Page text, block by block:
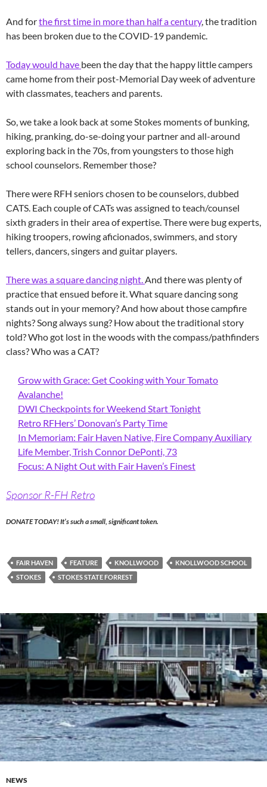
And forthe first time in more than half a century, the tradition
has been broken due to the COVID-19 pandemic.
Today would have been the day that the happy little campers
came home from their post-Memorial Day week of adventure
with classmates, teachers and parents.
So, we take a look back at some Stokes moments of bunking,
hiking, pranking, do-se-doing your partner and all-around
exploring back in the 70s, from youngsters to those high
school counselors. Remember those?
There were RFH seniors chosen to be counselors, dubbed
CATS. Each couple of CATs was assigned to teach/counsel
sixth graders in their area of expertise. There were bug experts,
hiking troopers, rowing aficionados, swimmers, and story
tellers, dancers, singers and guitar players.
There was a square dancing night.And there was plenty of
practice that ensued before it. What square dancing song
stands out in your memory? And how about those campfire
nights? Song always sung? How about the traditional story
told? Who got lost in the woods with the compass/pathfinders
class? Who was a CAT?
Grow with Grace: Get Cooking with Your Tomato
Avalanche!
DWI Checkpoints for Weekend Start Tonight
Retro RFHers’ Donovan’s Party Time
In Memoriam: Fair Haven Native, Fire Company Auxiliary
Life Member, Trish Connor DePonti, 73
Focus: A Night Out with Fair Haven’s Finest
Sponsor R-FH Retro
DONATE TODAY! It’s such a small, significant token.
FAIR HAVEN FEATURE KNOLLWOOD
KNOLLWOOD SCHOOL
STOKES
STOKES STATE FORREST
NEWS